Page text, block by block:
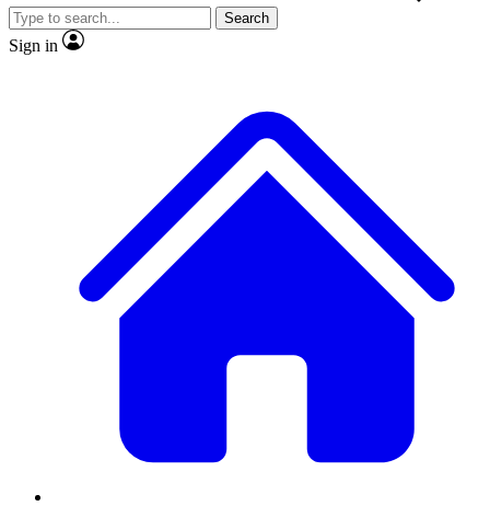
JOIN LIVE SCIENCE PRO
Search
Sign in